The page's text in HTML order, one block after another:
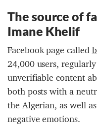
The source of
Imane Khelif
Facebook page called
24,000 users,
unverifiable content
both posts with a
the Algerian, as well
negative emotions.